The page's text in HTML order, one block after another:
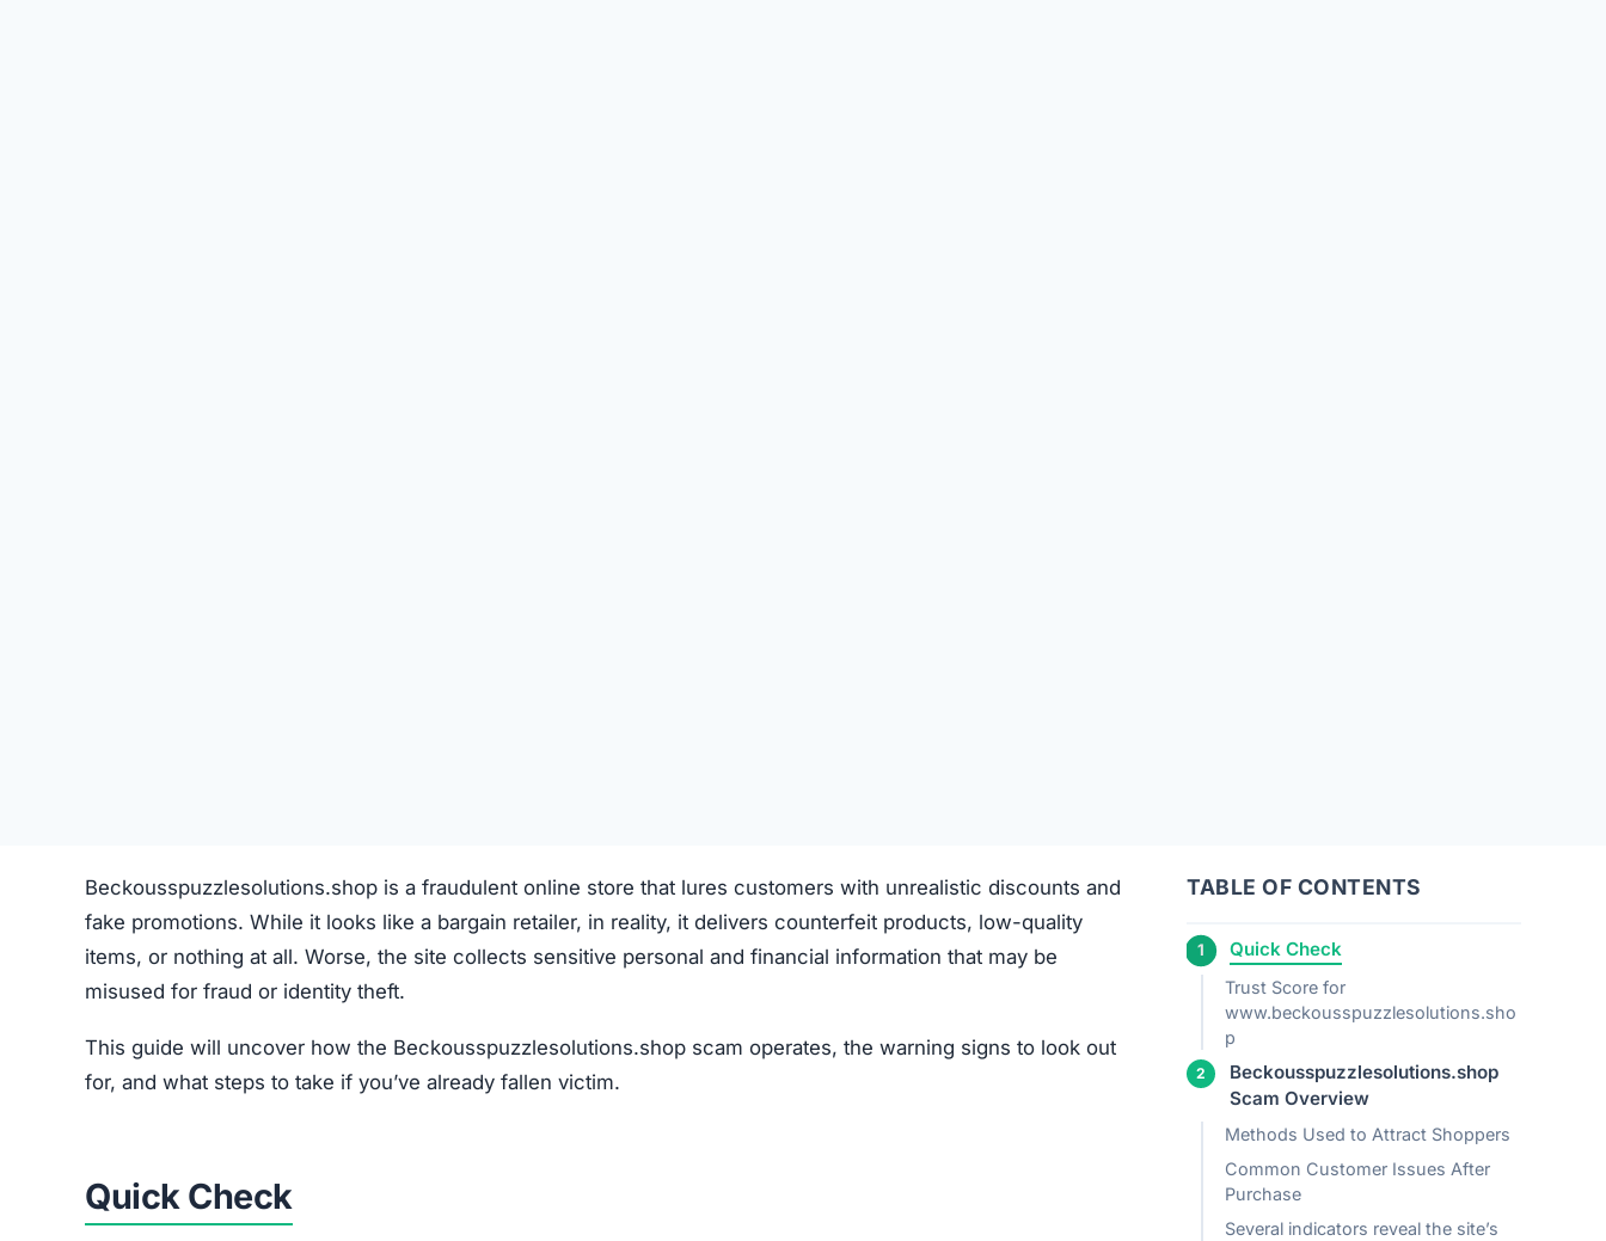
Beckousspuzzlesolutions.shop is a fraudulent online store that lures customers with unrealistic discounts and
fake promotions. While it looks like a bargain retailer, in reality, it delivers counterfeit products, low-quality
items, or nothing at all. Worse, the site collects sensitive personal and financial information that may be
misused for fraud or identity theft.
This guide will uncover how the Beckousspuzzlesolutions.shop scam operates, the warning signs to look out
for, and what steps to take if you’ve already fallen victim.
Quick Check
TABLE OF CONTENTS
Quick Check
Trust Score for
www.beckousspuzzlesolutions.sho
p
Beckousspuzzlesolutions.shop
Scam Overview
Methods Used to Attract Shoppers
Common Customer Issues After
Purchase
Several indicators reveal the site’s